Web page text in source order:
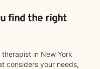
find the right
in New York
considers your needs,